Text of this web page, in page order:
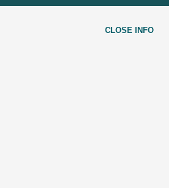
CLOSE INFO